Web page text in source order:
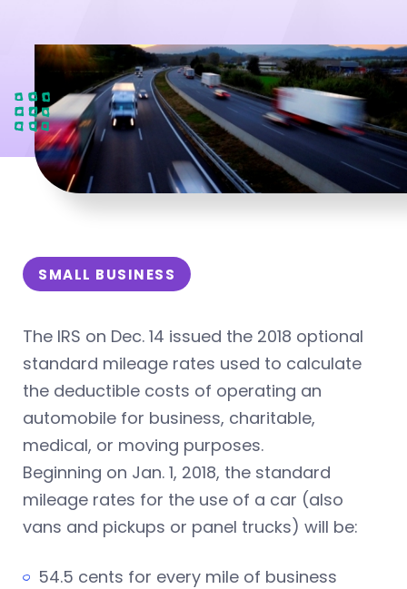
SMALL BUSINESS
The IRS on Dec. 14 issued the 2018 optional
standard mileage rates used to calculate
the deductible costs of operating an
automobile for business, charitable,
medical, or moving purposes.
Beginning on Jan. 1, 2018, the standard
mileage rates for the use of a car (also
vans and pickups or panel trucks) will be:
54.5 cents for every mile of business